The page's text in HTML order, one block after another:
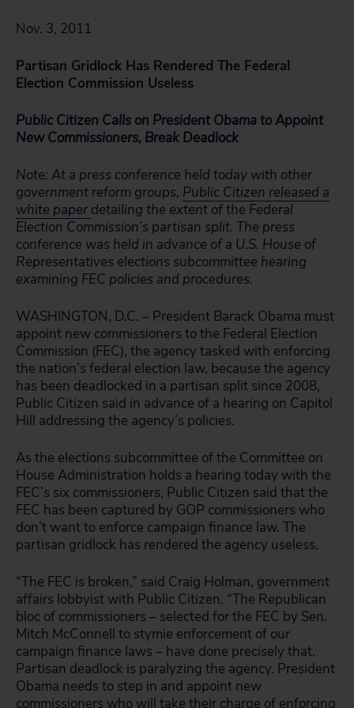
Nov. 3, 2011
Partisan Gridlock Has Rendered The Federal
Election Commission Useless
Public Citizen Calls on President Obama to Appoint
New Commissioners, Break Deadlock
Note: At a press conference held today with other
government reform groups, Public Citizen released a
white paper detailing the extent of the Federal
Election Commission’s partisan split. The press
conference was held in advance of a U.S. House of
Representatives elections subcommittee hearing
examining FEC policies and procedures.
WASHINGTON, D.C. – President Barack Obama must
appoint new commissioners to the Federal Election
Commission (FEC), the agency tasked with enforcing
the nation’s federal election law, because the agency
has been deadlocked in a partisan split since 2008,
Public Citizen said in advance of a hearing on Capitol
Hill addressing the agency’s policies.
As the elections subcommittee of the Committee on
House Administration holds a hearing today with the
FEC’s six commissioners, Public Citizen said that the
FEC has been captured by GOP commissioners who
don’t want to enforce campaign finance law. The
partisan gridlock has rendered the agency useless.
“The FEC is broken,” said Craig Holman, government
affairs lobbyist with Public Citizen. “The Republican
bloc of commissioners – selected for the FEC by Sen.
Mitch McConnell to stymie enforcement of our
campaign finance laws – have done precisely that.
Partisan deadlock is paralyzing the agency. President
Obama needs to step in and appoint new
commissioners who will take their charge of enforcing